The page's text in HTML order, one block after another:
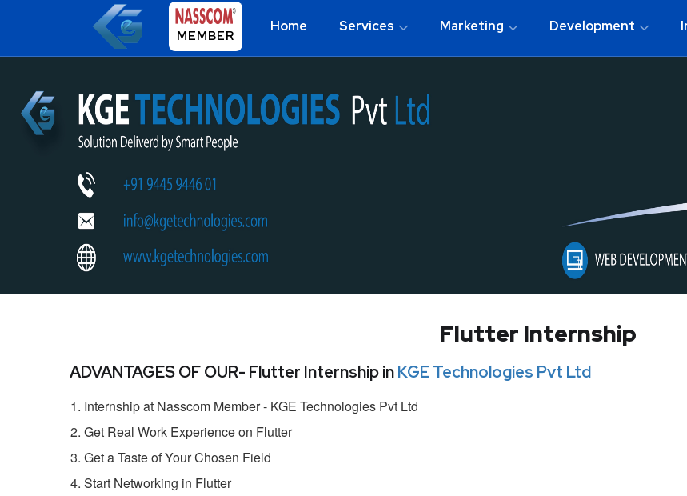
MEMBER
Home Services Marketing Development
Flutter Internship
ADVANTAGES OF OUR- Flutter Internship inKGE Technologies Pvt Ltd
Internship at Nasscom Member - KGE Technologies Pvt Ltd
Get Real Work Experience on Flutter
Get a Taste of Your Chosen Field
Start Networking in Flutter